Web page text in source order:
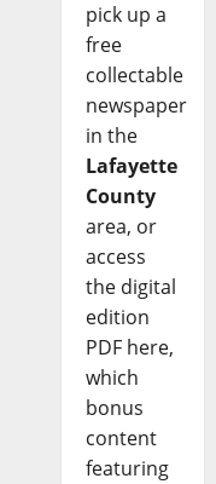
pick up a
free
collectable
newspaper
in the
Lafayette
County
area, or
access
the digital
edition
PDF here,
which
bonus
content
featuring